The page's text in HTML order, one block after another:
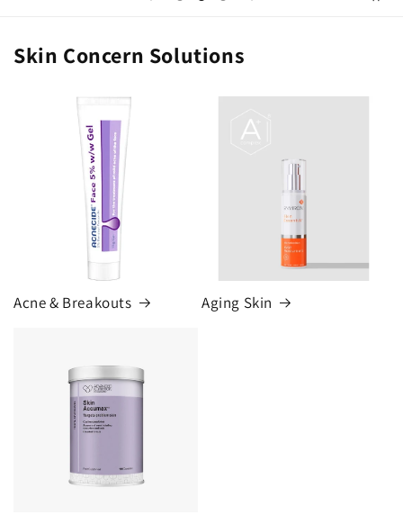
Skin Concern Solutions
Acne & Breakouts Aging Skin